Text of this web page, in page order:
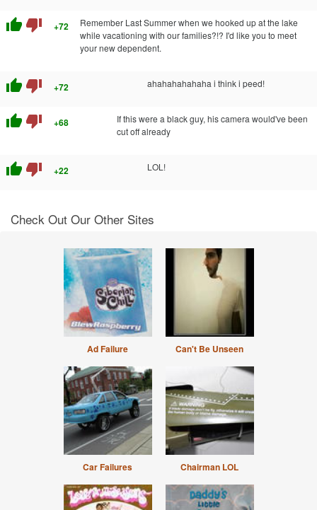
thumb_up thumb_down +72
Remember Last Summer when we hooked up at the lake
while vacationing with our families?!? I'd like you to meet
your new dependent.
thumb_up thumb_down +72 ahahahahahaha i think i peed!
thumb_up thumb_down +68
If this were a black guy, his camera would've been
cut off already
thumb_up thumb_down +22 LOL!
Check Out Our Other Sites
Ad Failure Can't Be Unseen
Car Failures Chairman LOL